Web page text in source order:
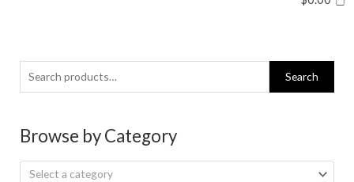
Search
for:
Search
Browse by Category
Select a category